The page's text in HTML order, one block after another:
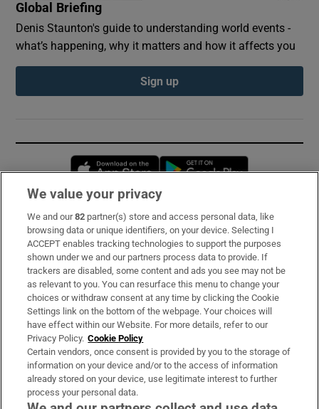
Global Briefing
Denis Staunton's guide to understanding world events -
what’s happening, why it matters and how it affects you
Sign up
Opens in new window
Subscribe
Support
About Us
Irish Times Products & Services
OUR PARTNERS:
We value your privacy
We and our82 partner(s) store and access personal data, like
browsing data or unique identifiers, on your device. Selecting I
ACCEPT enables tracking technologies to support the purposes
shown under we and our partners process data to provide. If
trackers are disabled, some content and ads you see may not be
as relevant to you. You can resurface this menu to change your
choices or withdraw consent at any time by clicking the Cookie
Settings link on the bottom of the webpage. Your choices will
have effect within our Website. For more details, refer to our
Privacy Policy. Cookie Policy
Certain vendors, once consent is provided by you to the storage of
information on your device and/or to the access of information
already stored on your device, use legitimate interest to further
process your personal data.